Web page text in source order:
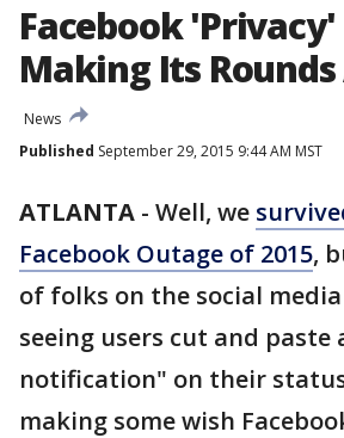
Facebook 'Privacy'
Making Its
News
Published September 29, 2015 9:44 AM MST
ATLANTA - Well, we
Facebook Outage of 2015,
of folks on the social
seeing users cut and paste
notification" on their
making some wish